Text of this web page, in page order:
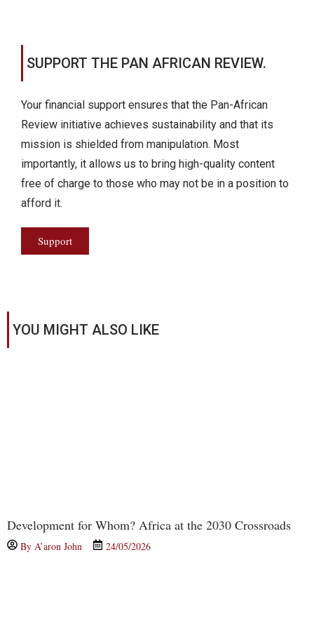
SUPPORT THE PAN AFRICAN REVIEW.
Your financial support ensures that the Pan-African
Review initiative achieves sustainability and that its
mission is shielded from manipulation. Most
importantly, it allows us to bring high-quality content
free of charge to those who may not be in a position to
afford it.
Support
YOU MIGHT ALSO LIKE
Development for Whom? Africa at the 2030 Crossroads
By A’aron John 24/05/2026